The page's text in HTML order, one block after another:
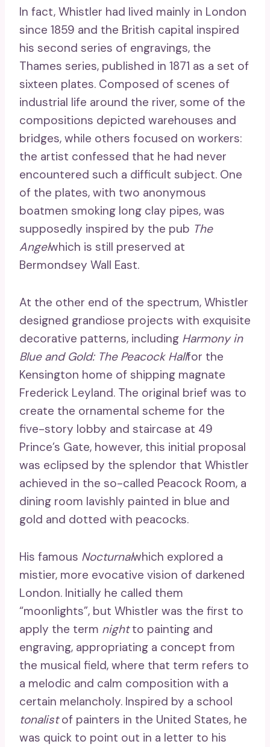
In fact, Whistler had lived mainly in London
since 1859 and the British capital inspired
his second series of engravings, the
Thames series, published in 1871 as a set of
sixteen plates. Composed of scenes of
industrial life around the river, some of the
compositions depicted warehouses and
bridges, while others focused on workers:
the artist confessed that he had never
encountered such a difficult subject. One
of the plates, with two anonymous
boatmen smoking long clay pipes, was
supposedly inspired by the pub The
Angelwhich is still preserved at
Bermondsey Wall East.
At the other end of the spectrum, Whistler
designed grandiose projects with exquisite
decorative patterns, including Harmony in
Blue and Gold: The Peacock Hallfor the
Kensington home of shipping magnate
Frederick Leyland. The original brief was to
create the ornamental scheme for the
five-story lobby and staircase at 49
Prince’s Gate, however, this initial proposal
was eclipsed by the splendor that Whistler
achieved in the so-called Peacock Room, a
dining room lavishly painted in blue and
gold and dotted with peacocks.
His famous Nocturnalwhich explored a
mistier, more evocative vision of darkened
London. Initially he called them
“moonlights”, but Whistler was the first to
apply the term nightto painting and
engraving, appropriating a concept from
the musical field, where that term refers to
a melodic and calm composition with a
certain melancholy. Inspired by a school
tonalistof painters in the United States, he
was quick to point out in a letter to his